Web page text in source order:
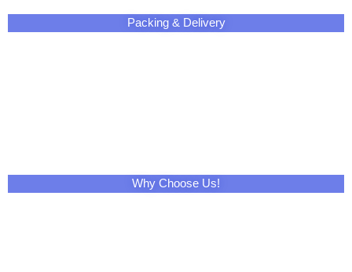
Packing & Delivery
Why Choose Us!